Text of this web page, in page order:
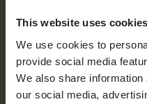
This website uses cookies
We use cookies to
provide social media
We also share
our social media,